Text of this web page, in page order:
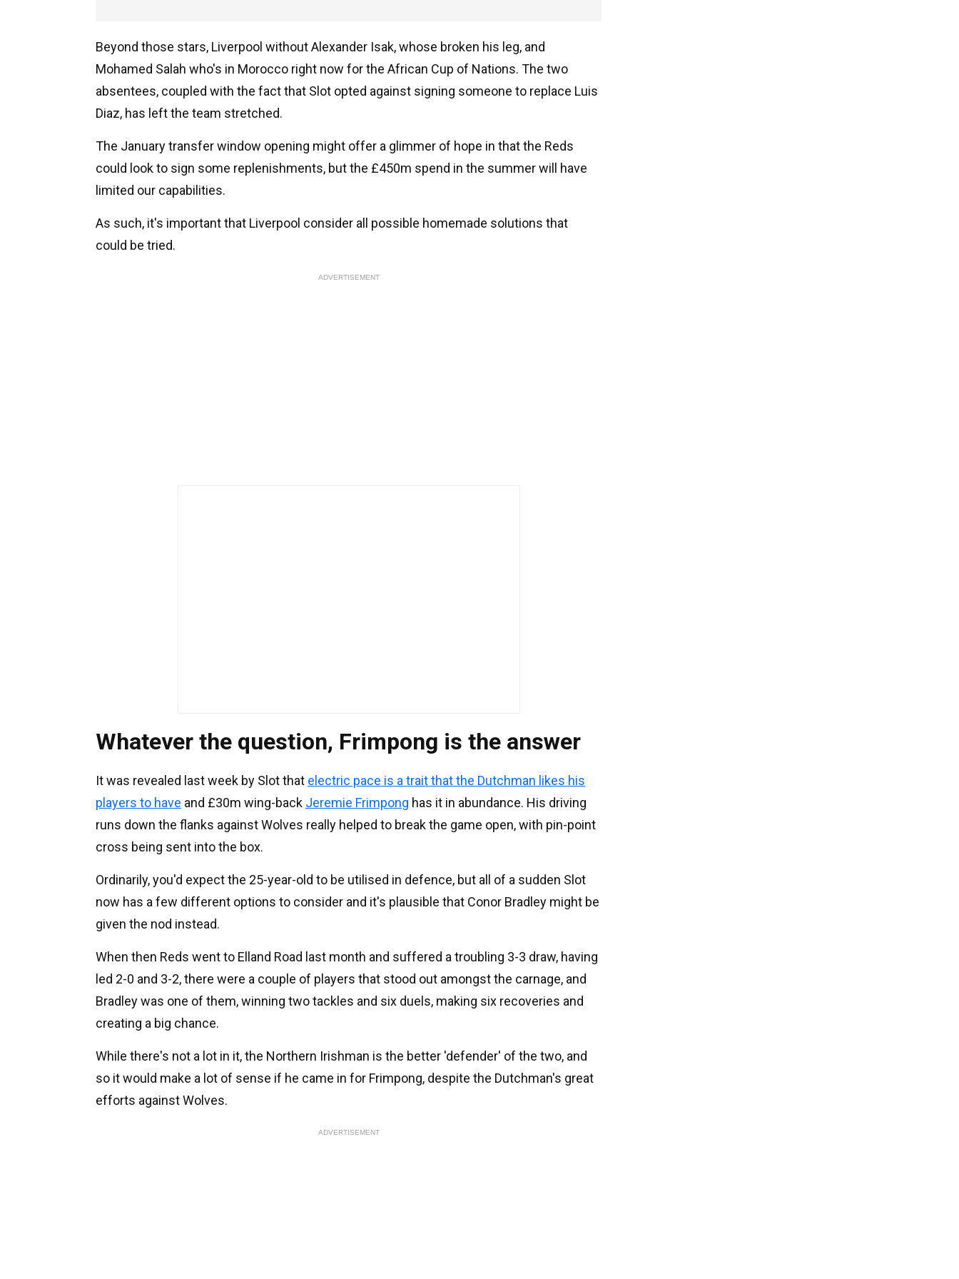
Beyond those stars, Liverpool without Alexander Isak, whose broken his leg, and
Mohamed Salah who's in Morocco right now for the African Cup of Nations. The two
absentees, coupled with the fact that Slot opted against signing someone to replace Luis
Diaz, has left the team stretched.
The January transfer window opening might offer a glimmer of hope in that the Reds
could look to sign some replenishments, but the £450m spend in the summer will have
limited our capabilities.
As such, it's important that Liverpool consider all possible homemade solutions that
could be tried.
ADVERTISEMENT
Whatever the question, Frimpong is the answer
It was revealed last week by Slot that electric pace is a trait that the Dutchman likes his
players to have and £30m wing-back Jeremie Frimpong has it in abundance. His driving
runs down the flanks against Wolves really helped to break the game open, with pin-point
cross being sent into the box.
Ordinarily, you'd expect the 25-year-old to be utilised in defence, but all of a sudden Slot
now has a few different options to consider and it's plausible that Conor Bradley might be
given the nod instead.
When then Reds went to Elland Road last month and suffered a troubling 3-3 draw, having
led 2-0 and 3-2, there were a couple of players that stood out amongst the carnage, and
Bradley was one of them, winning two tackles and six duels, making six recoveries and
creating a big chance.
While there's not a lot in it, the Northern Irishman is the better 'defender' of the two, and
so it would make a lot of sense if he came in for Frimpong, despite the Dutchman's great
efforts against Wolves.
ADVERTISEMENT